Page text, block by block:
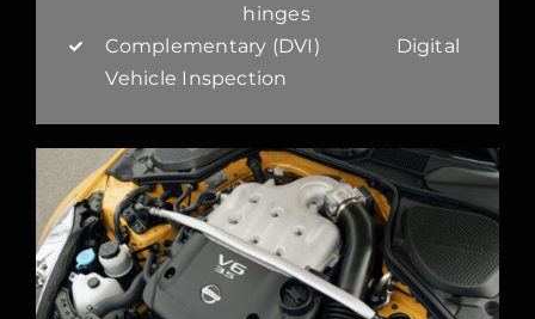
hinges
Complementary (DVI) Digital
Vehicle Inspection